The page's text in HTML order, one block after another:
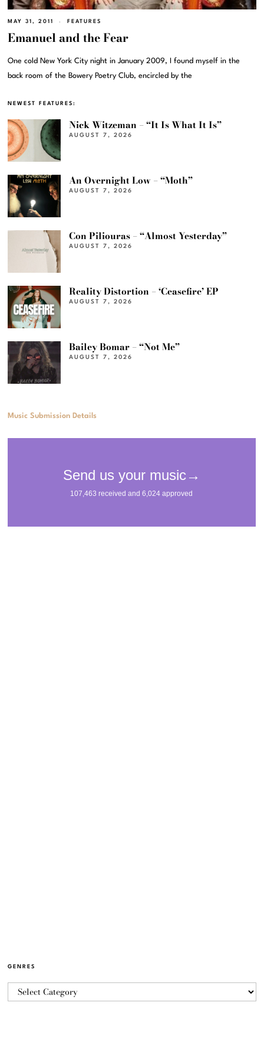
MAY 31, 2011 FEATURES
Emanuel and the Fear
One cold New York City night in January 2009, I found myself in the
back room of the Bowery Poetry Club, encircled by the
NEWEST FEATURES:
Nick Witzeman – “It Is What It Is”
AUGUST 7, 2026
An Overnight Low – “Moth”
AUGUST 7, 2026
Con Piliouras – “Almost Yesterday”
AUGUST 7, 2026
Reality Distortion – ‘Ceasefire’ EP
AUGUST 7, 2026
Bailey Bomar – “Not Me”
AUGUST 7, 2026
Music Submission Details
GENRES